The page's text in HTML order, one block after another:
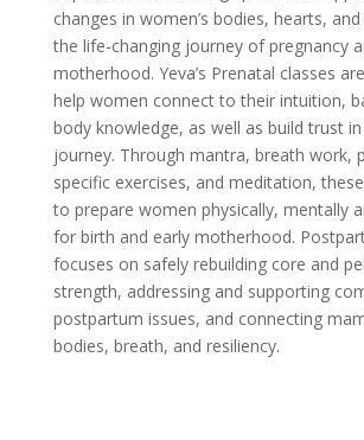
changes in women’s bodies, hearts,
the life-changing journey of pregnancy
motherhood. Yeva’s Prenatal classes
help women connect to their intuition,
body knowledge, as well as build trust
journey. Through mantra, breath work,
specific exercises, and meditation,
to prepare women physically, mentally
for birth and early motherhood.
focuses on safely rebuilding core and
strength, addressing and supporting
postpartum issues, and connecting
bodies, breath, and resiliency.